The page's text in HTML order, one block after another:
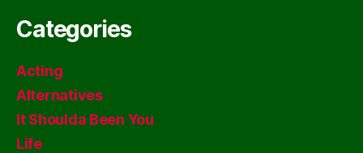
Categories
Acting
Alternatives
It Shoulda Been You
Life